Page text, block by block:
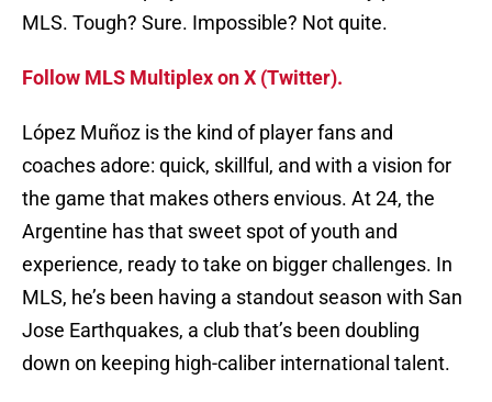
MLS. Tough? Sure. Impossible? Not quite.
Follow MLS Multiplex on X (Twitter).
López Muñoz is the kind of player fans and
coaches adore: quick, skillful, and with a vision for
the game that makes others envious. At 24, the
Argentine has that sweet spot of youth and
experience, ready to take on bigger challenges. In
MLS, he’s been having a standout season with San
Jose Earthquakes, a club that’s been doubling
down on keeping high-caliber international talent.